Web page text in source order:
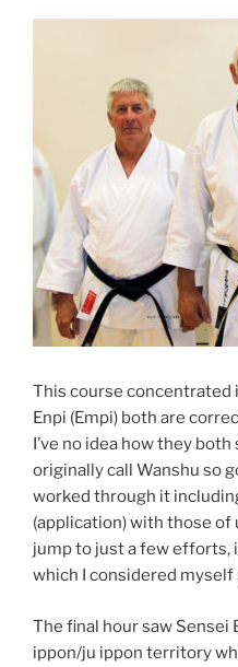
This course concentrated
Enpi (Empi) both are
I’ve no idea how they
originally call Wanshu so
worked through it
(application) with those
jump to just a few efforts,
which I considered myself
The final hour saw Sensei
ippon/ju ippon territory